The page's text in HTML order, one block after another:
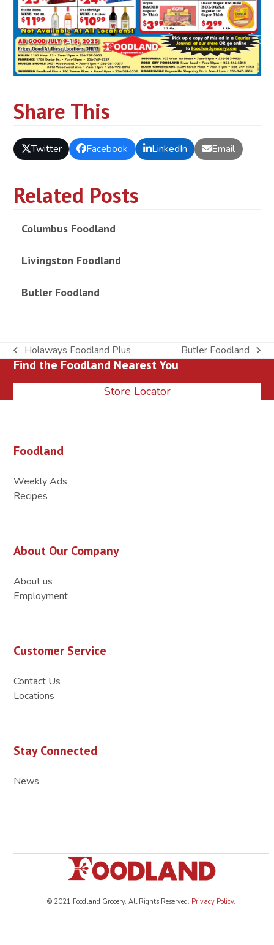
Share This
Twitter Facebook LinkedIn Email
Related Posts
Columbus Foodland
Livingston Foodland
Butler Foodland
previous
post:
Holaways Foodland Plus
next
Butler Foodland
Find the Foodland Nearest You
Store Locator
Foodland
Weekly Ads
Recipes
About Our Company
About us
Employment
Customer Service
Contact Us
Locations
Stay Connected
News
© 2021 Foodland Grocery. All Rights Reserved. Privacy Policy.